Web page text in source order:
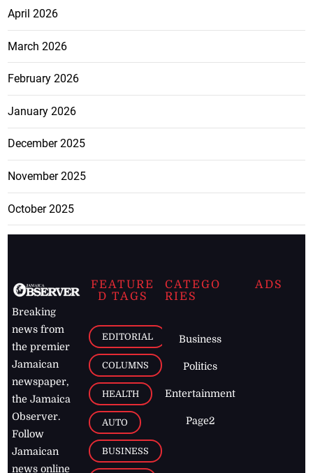
April 2026
March 2026
February 2026
January 2026
December 2025
November 2025
October 2025
Breaking
news from
the premier
Jamaican
newspaper,
the Jamaica
Observer.
Follow
Jamaican
news online
FEATURE
D TAGS
EDITORIAL
COLUMNS
HEALTH
AUTO
BUSINESS
CATEGO
RIES
Business
Politics
Entertainment
Page2
ADS